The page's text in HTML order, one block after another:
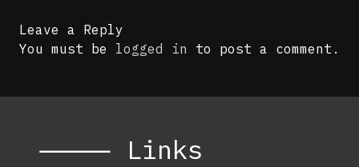
Leave a Reply
You must be logged in to post a comment.
⸻ Links